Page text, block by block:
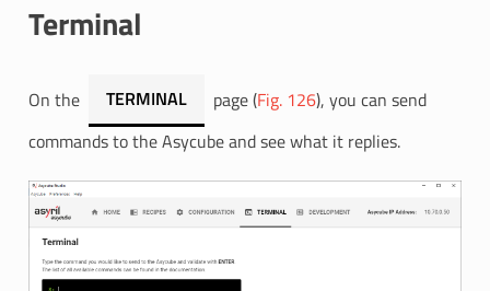
Terminal
On the TERMINAL page (Fig. 126), you can send
commands to the Asycube and see what it replies.